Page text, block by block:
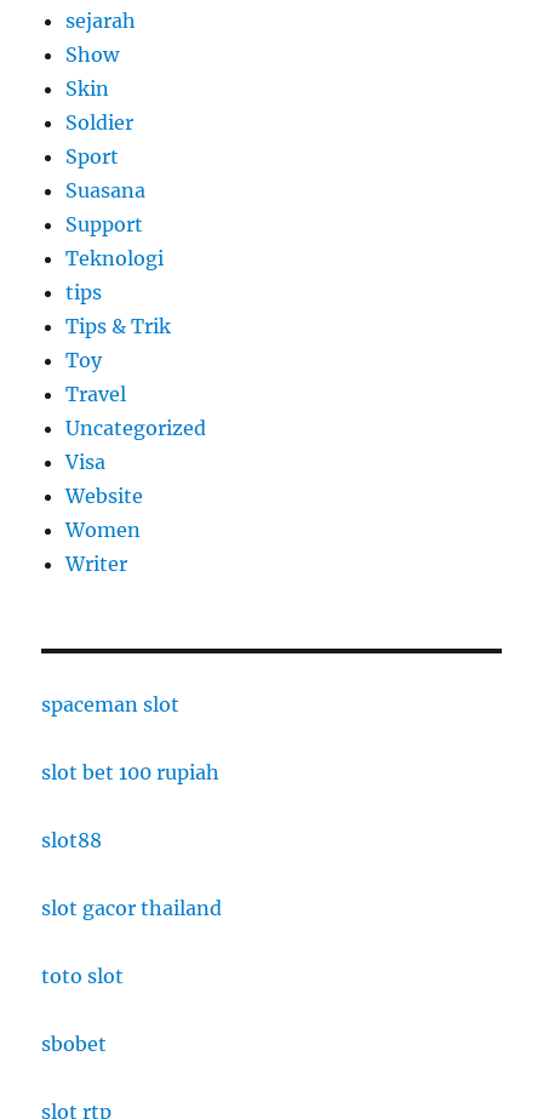
sejarah
Show
Skin
Soldier
Sport
Suasana
Support
Teknologi
tips
Tips & Trik
Toy
Travel
Uncategorized
Visa
Website
Women
Writer
spaceman slot
slot bet 100 rupiah
slot88
slot gacor thailand
toto slot
sbobet
slot rtp